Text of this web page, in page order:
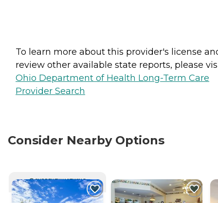
To learn more about this provider's license
review other available state reports, please
Ohio Department of Health Long-Term Care
Provider Search
Consider Nearby Options
CURRENTLY VIEWING